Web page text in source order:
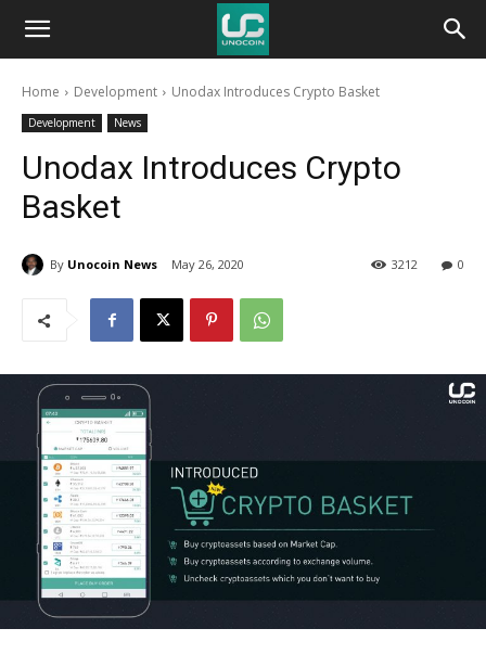
Unocoin
BlogHome Development Unodax Introduces Crypto Basket
Development News
Unodax Introduces Crypto
Basket
By Unocoin News May 26, 2020 0
3212